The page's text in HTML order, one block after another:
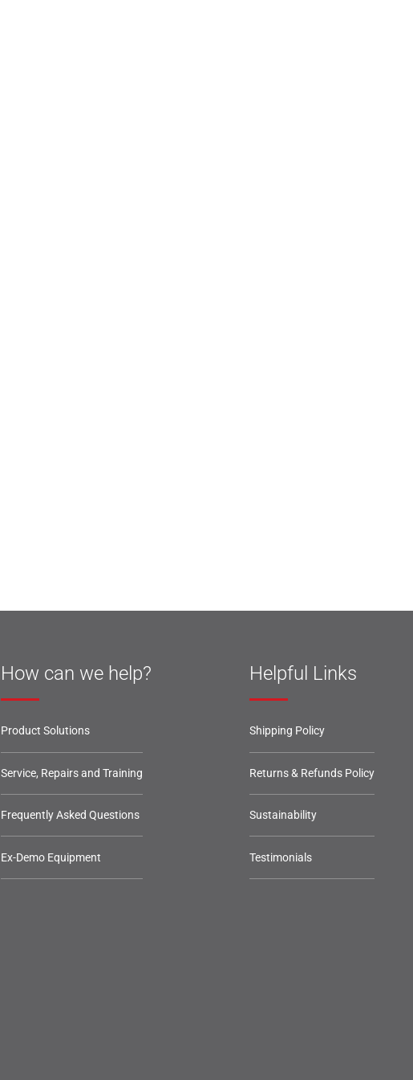
How can we help?
Product Solutions
Service, Repairs and Training
Frequently Asked Questions
Ex-Demo Equipment
Helpful Links
Shipping Policy
Returns & Refunds Policy
Sustainability
Testimonials